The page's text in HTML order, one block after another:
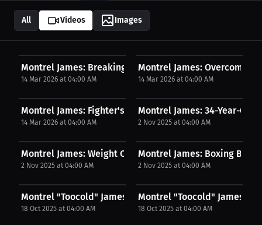
All Videos Images
Montrel James: Breaking Into the Fight Game...
14 Mar 2026 at 04:00 AM
Montrel James: Overcoming
14 Mar 2026 at 04:00 AM
Montrel James: Fighter's Fire A Decade of...
14 Mar 2026 at 04:00 AM
Montrel James: 34-Year-Old
2 Nov 2025 at 04:00 AM
Montrel James: Weight Class Revealed From 152 to...
2 Nov 2025 at 04:00 AM
Montrel James: Boxing
2 Nov 2025 at 04:00 AM
Montrel "Toocold" James: Two‑Weeks’ Notice,...
18 Oct 2025 at 04:00 AM
Montrel "Toocold" James:
18 Oct 2025 at 04:00 AM